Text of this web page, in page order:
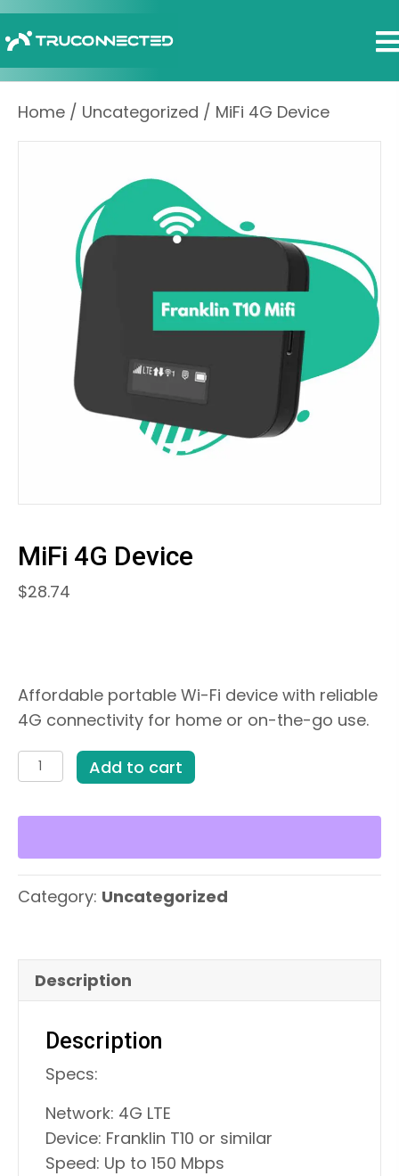
Home / Uncategorized / MiFi 4G Device
MiFi 4G Device
$28.74
Affordable portable Wi-Fi device with reliable
4G connectivity for home or on-the-go use.
MiFi
4G
Device
Add to cart
Category: Uncategorized
Description
Description
Specs:
Network: 4G LTE
Device: Franklin T10 or similar
Speed: Up to 150 Mbps